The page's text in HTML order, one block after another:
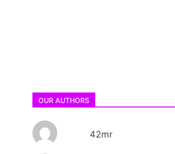
OUR AUTHORS
42mr